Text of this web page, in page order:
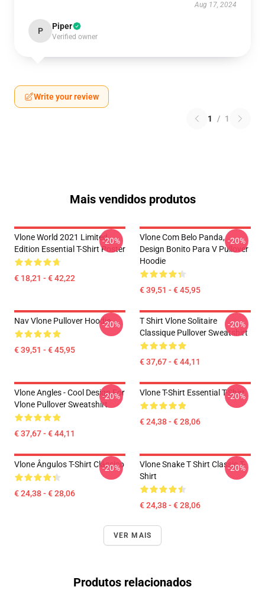
Aug 17, 2024
P Piper
Verified owner
Write your review
1 / 1
Mais vendidos produtos
Vlone World 2021 Limited
Edition Essential T-Shirt Poster
€ 18,21 - € 42,22
-20%
Vlone Com Belo Panda,
Design Bonito Para V Pullover
Hoodie
€ 39,51 - € 45,95
-20%
Nav Vlone Pullover Hoodie
€ 39,51 - € 45,95
-20%
T Shirt Vlone Solitaire
Classique Pullover Sweatshirt
€ 37,67 - € 44,11
-20%
Vlone Angles - Cool Design For
Vlone Pullover Sweatshirt
€ 37,67 - € 44,11
-20% Vlone T-Shirt Essential T-Shirt
€ 24,38 - € 28,06
-20%
Vlone Ângulos T-Shirt Clássico
€ 24,38 - € 28,06
-20%
Vlone Snake T Shirt Classic T-
Shirt
€ 24,38 - € 28,06
-20%
VER MAIS
Produtos relacionados